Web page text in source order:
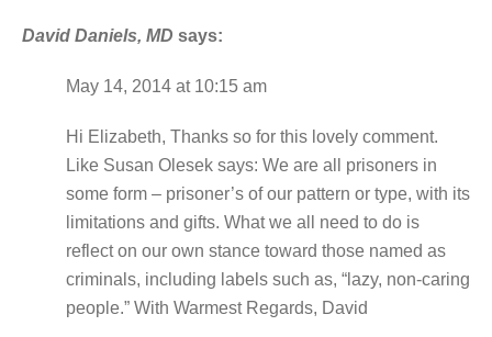
David Daniels, MD says:
May 14, 2014 at 10:15 am
Hi Elizabeth, Thanks so for this lovely comment.
Like Susan Olesek says: We are all prisoners in
some form – prisoner’s of our pattern or type, with its
limitations and gifts. What we all need to do is
reflect on our own stance toward those named as
criminals, including labels such as, “lazy, non-caring
people.” With Warmest Regards, David